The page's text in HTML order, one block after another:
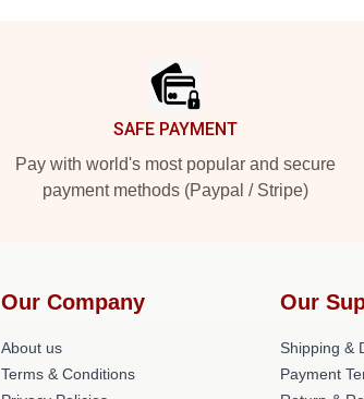
SAFE PAYMENT
Pay with world's most popular and secure
payment methods (Paypal / Stripe)
Our Company
About us
Terms & Conditions
Our
Shipping &
Payment